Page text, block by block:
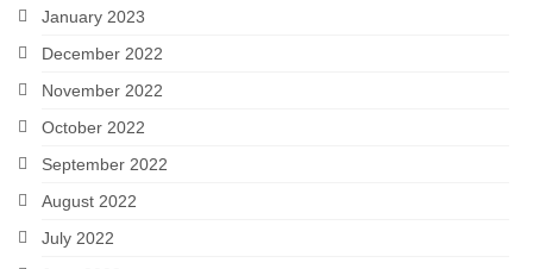
January 2023
December 2022
November 2022
October 2022
September 2022
August 2022
July 2022